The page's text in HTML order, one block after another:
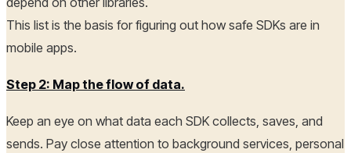
This list is the basis for figuring out how safe SDKs are in
mobile apps.
Step 2: Map the flow of data.
Keep an eye on what data each SDK collects, saves, and
sends. Pay close attention to background services, personal